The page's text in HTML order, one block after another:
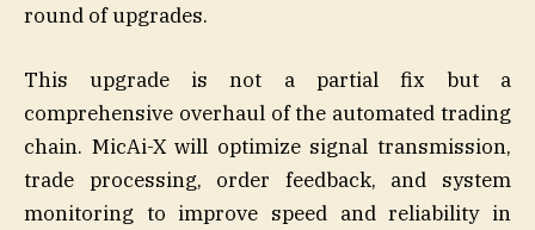
round of upgrades.
This upgrade is not a partial fix but a
comprehensive overhaul of the automated trading
chain. MicAi-X will optimize signal transmission,
trade processing, order feedback, and system
monitoring to improve speed and reliability in